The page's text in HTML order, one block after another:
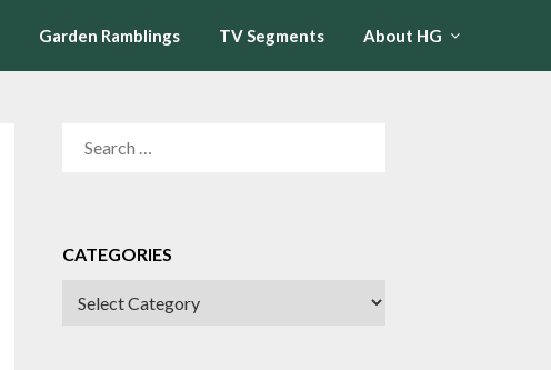
Garden Ramblings TV Segments About HG
CATEGORIES